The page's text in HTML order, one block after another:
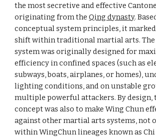
the most secretive and effective
originating from theQing dynasty.
conceptual system principles, it
shift within traditional martial arts. The
system was originally designed for
efficiency in confined spaces (such as
subways, boats, airplanes, or homes),
lighting conditions, and on unstable
multiple powerful attackers. By design,
concept was also to make Wing Chun
against other martial arts systems, not
within WingChun lineages known as Chi